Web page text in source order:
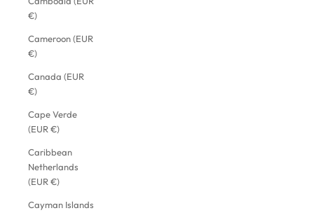
€)
Cameroon (EUR
€)
Canada (EUR
€)
Cape Verde
(EUR €)
Caribbean
Netherlands
(EUR €)
Cayman Islands